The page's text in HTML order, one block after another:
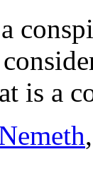
is a